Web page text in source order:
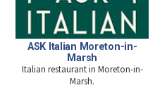
ASK Italian Moreton-in-
Marsh
Italian restaurant in Moreton-in-
Marsh.